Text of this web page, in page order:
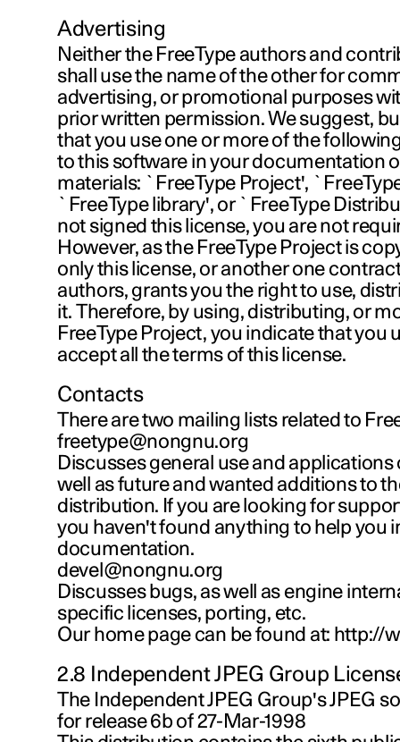
Advertising
Neither the FreeType authors and
shall use the name of the other for
advertising, or promotional purposes
prior written permission. We suggest,
that you use one or more of the
to this software in your documentation
materials: `FreeType Project',
`FreeType library', or `FreeType
not signed this license, you are not
However, as the FreeType Project is
only this license, or another one
authors, grants you the right to use,
it. Therefore, by using, distributing, or
FreeType Project, you indicate that you
accept all the terms of this license.
Contacts
There are two mailing lists related to
freetype@nongnu.org
Discusses general use and applications
well as future and wanted additions to
distribution. If you are looking for
you haven't found anything to help you
documentation.
devel@nongnu.org
Discusses bugs, as well as engine
specific licenses, porting, etc.
Our home page can be found at: http://
2.8 Independent JPEG Group
The Independent JPEG Group's JPEG
for release 6b of 27-Mar-1998